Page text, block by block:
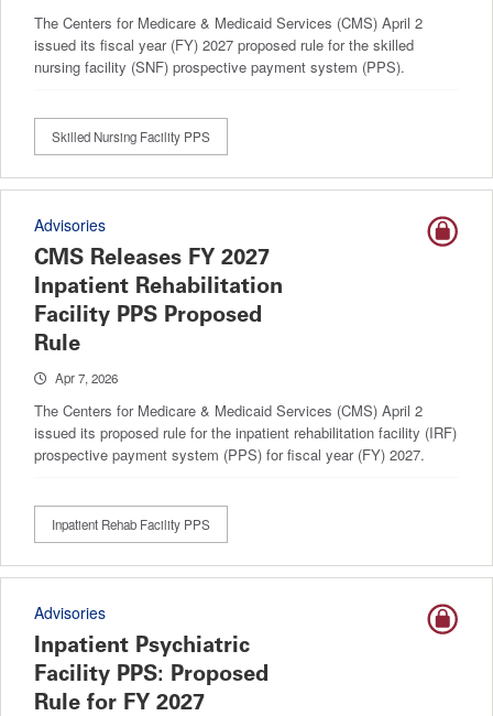
The Centers for Medicare & Medicaid Services (CMS) April 2
issued its fiscal year (FY) 2027 proposed rule for the skilled
nursing facility (SNF) prospective payment system (PPS).
Skilled Nursing Facility PPS
Advisories
CMS Releases FY 2027
Inpatient Rehabilitation
Facility PPS Proposed
Rule
Apr 7, 2026
The Centers for Medicare & Medicaid Services (CMS) April 2
issued its proposed rule for the inpatient rehabilitation facility (IRF)
prospective payment system (PPS) for fiscal year (FY) 2027.
Inpatient Rehab Facility PPS
Advisories
Inpatient Psychiatric
Facility PPS: Proposed
Rule for FY 2027